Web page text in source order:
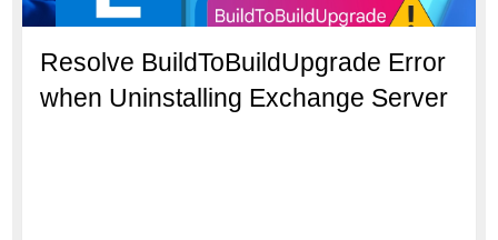
Resolve BuildToBuildUpgrade Error
when Uninstalling Exchange Server